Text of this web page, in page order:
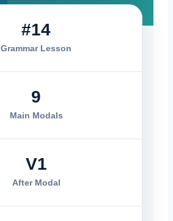
#14
Grammar Lesson
9
Main Modals
V1
After Modal